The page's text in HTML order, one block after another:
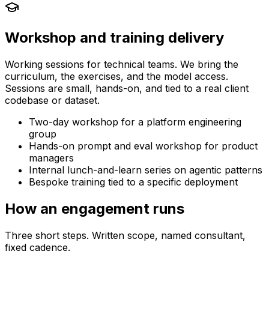
Workshop and training delivery
Working sessions for technical teams. We bring the
curriculum, the exercises, and the model access.
Sessions are small, hands-on, and tied to a real client
codebase or dataset.
Two-day workshop for a platform engineering
group
Hands-on prompt and eval workshop for product
managers
Internal lunch-and-learn series on agentic patterns
Bespoke training tied to a specific deployment
How an engagement runs
Three short steps. Written scope, named consultant,
fixed cadence.